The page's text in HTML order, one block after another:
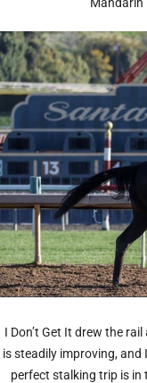
I Don’t Get It drew the
is steadily improving, and
perfect stalking trip is in